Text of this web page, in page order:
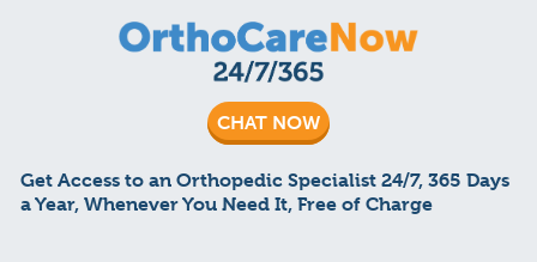
CHAT NOW
Get Access to an Orthopedic Specialist 24/7, 365 Days
a Year, Whenever You Need It, Free of Charge